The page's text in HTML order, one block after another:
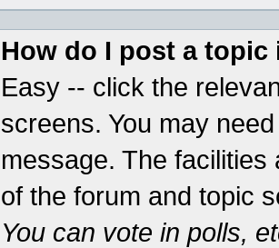
How do I post a topic
Easy -- click the
screens. You may
message. The
of the forum and topic
You can vote in polls,